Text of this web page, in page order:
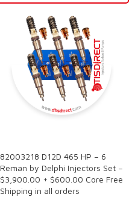
82003218 D12D 465 HP – 6
Reman by Delphi Injectors Set –
$3,900.00 + $600.00 Core Free
Shipping in all orders